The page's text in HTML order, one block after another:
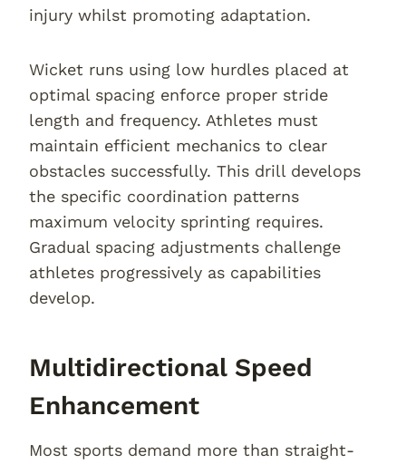
injury whilst promoting adaptation.
Wicket runs using low hurdles placed at
optimal spacing enforce proper stride
length and frequency. Athletes must
maintain efficient mechanics to clear
obstacles successfully. This drill develops
the specific coordination patterns
maximum velocity sprinting requires.
Gradual spacing adjustments challenge
athletes progressively as capabilities
develop.
Multidirectional Speed
Enhancement
Most sports demand more than straight-